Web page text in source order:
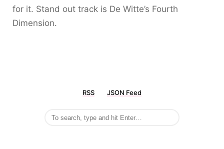
for it. Stand out track is De Witte’s Fourth
Dimension.
RSS JSON Feed